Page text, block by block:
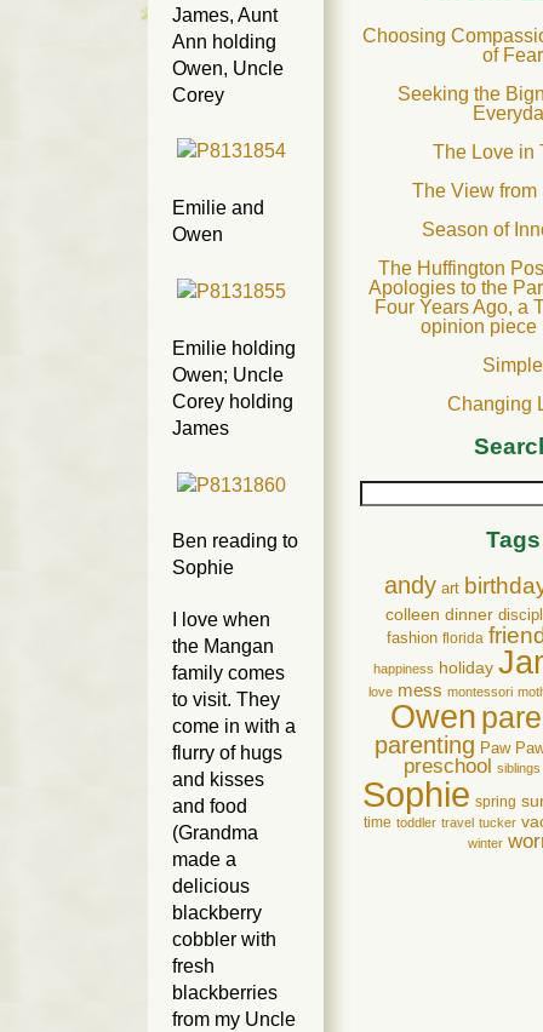
James, Aunt
Ann holding
Owen, Uncle
Corey
Emilie and
Owen
Emilie holding
Owen; Uncle
Corey holding
James
Ben reading to
Sophie
I love when
the Mangan
family comes
to visit. They
come in with a
flurry of hugs
and kisses
and food
(Grandma
made a
delicious
blackberry
cobbler with
fresh
blackberries
from my Uncle
Choosing
of Fear
Seeking the
The Love in
The View from
Season of
The Huffington
Apologies to the
Four Years Ago, a
opinion piece
Simple
Changing
Tags
andy art
colleen dinner
fashion florida
happiness holiday
love mess montessori
Owen
parenting Paw
preschool siblings
Sophie spring
time toddler travel tucker
winter